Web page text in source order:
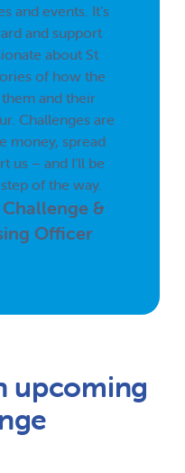
and events. It’s
and support
about St
of how the
and their
Challenges are
money, spread
us – and I’ll be
of the way.
&
Officer
upcoming